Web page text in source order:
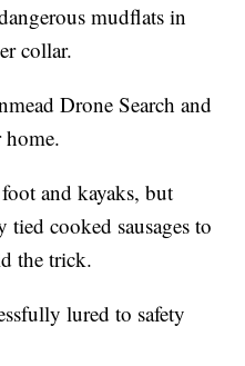
mudflats in
collar.
Drone Search and
home.
and kayaks, but
cooked sausages to
the trick.
lured to safety